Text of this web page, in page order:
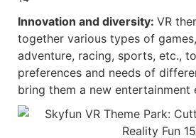
Innovation and diversity: VR
together various types of
adventure, racing, sports, etc.,
preferences and needs of
bring them a new entertainment